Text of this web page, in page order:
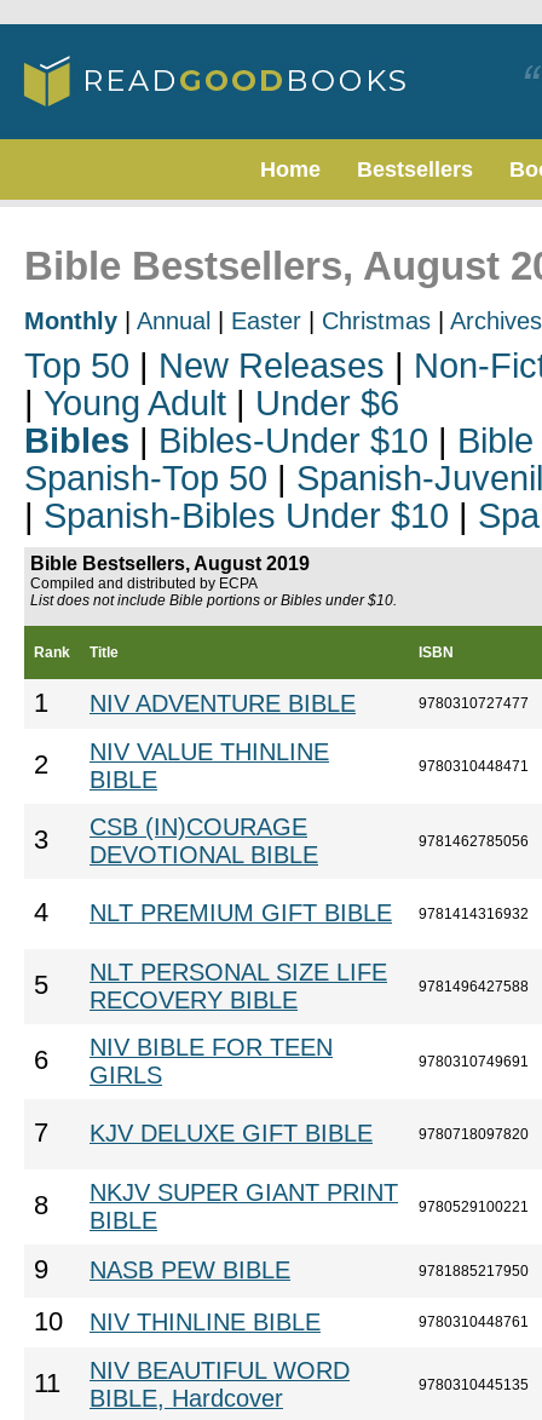
Home Bestsellers
Bible Bestsellers, August
Monthly Annual Easter Christmas Archives
Top 50 | New Releases | Non-
| Young Adult | Under $6
Bibles | Bibles-Under $10 |
Spanish-Top 50 | Spanish-
| Spanish-Bibles Under $10 |
Bible Bestsellers, August 2019
Compiled and distributed by ECPA
List does not include Bible portions or Bibles under $10.
Rank Title ISBN
1 NIV ADVENTURE BIBLE 9780310727477
2
NIV VALUE THINLINE
BIBLE
9780310448471
3
CSB (IN)COURAGE
DEVOTIONAL BIBLE
9781462785056
4 NLT PREMIUM GIFT BIBLE 9781414316932
5
NLT PERSONAL SIZE LIFE
RECOVERY BIBLE
9781496427588
6
NIV BIBLE FOR TEEN
GIRLS
9780310749691
7 KJV DELUXE GIFT BIBLE 9780718097820
8
NKJV SUPER GIANT PRINT
BIBLE
9780529100221
9 NASB PEW BIBLE 9781885217950
10 NIV THINLINE BIBLE 9780310448761
11
NIV BEAUTIFUL WORD
BIBLE, Hardcover
9780310445135